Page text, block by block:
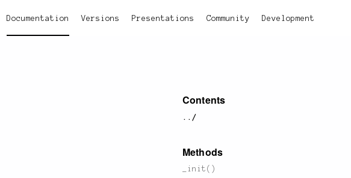
Documentation Versions Presentations Community Development
Contents
../
Methods
_init()